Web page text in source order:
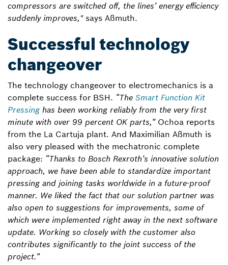
compressors are switched off, the lines’ energy efficiency
suddenly improves,"says Aßmuth.
Successful technology
changeover
The technology changeover to electromechanics is a
complete success for BSH. “The Smart Function Kit
Pressing has been working reliably from the very first
minute with over 99 percent OK parts,”Ochoa reports
from the La Cartuja plant. And Maximilian Aßmuth is
also very pleased with the mechatronic complete
package: “Thanks to Bosch Rexroth’s innovative solution
approach, we have been able to standardize important
pressing and joining tasks worldwide in a future-proof
manner. We liked the fact that our solution partner was
also open to suggestions for improvements, some of
which were implemented right away in the next software
update. Working so closely with the customer also
contributes significantly to the joint success of the
project.”